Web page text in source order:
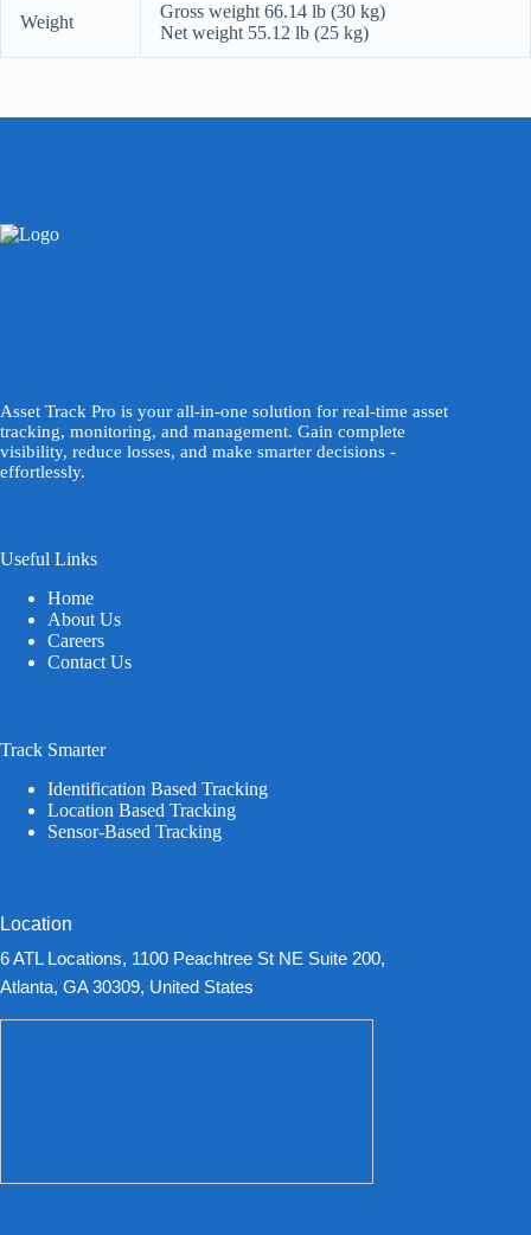
Weight
Gross weight 66.14 lb (30 kg)
Net weight 55.12 lb (25 kg)
Asset Track Pro is your all-in-one solution for real-time asset
tracking, monitoring, and management. Gain complete
visibility, reduce losses, and make smarter decisions -
effortlessly.
Useful Links
Home
About Us
Careers
Contact Us
Track Smarter
Identification Based Tracking
Location Based Tracking
Sensor-Based Tracking
Location
6 ATL Locations, 1100 Peachtree St NE Suite 200,
Atlanta, GA 30309, United States